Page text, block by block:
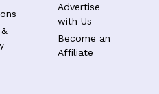
Advertise
with Us
Become an
Affiliate